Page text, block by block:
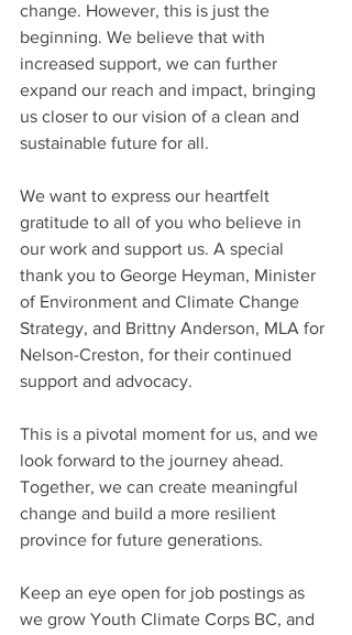
change. However, this is just the
beginning. We believe that with
increased support, we can further
expand our reach and impact, bringing
us closer to our vision of a clean and
sustainable future for all.
We want to express our heartfelt
gratitude to all of you who believe in
our work and support us. A special
thank you to George Heyman, Minister
of Environment and Climate Change
Strategy, and Brittny Anderson, MLA for
Nelson-Creston, for their continued
support and advocacy.
This is a pivotal moment for us, and we
look forward to the journey ahead.
Together, we can create meaningful
change and build a more resilient
province for future generations.
Keep an eye open for job postings as
we grow Youth Climate Corps BC, and